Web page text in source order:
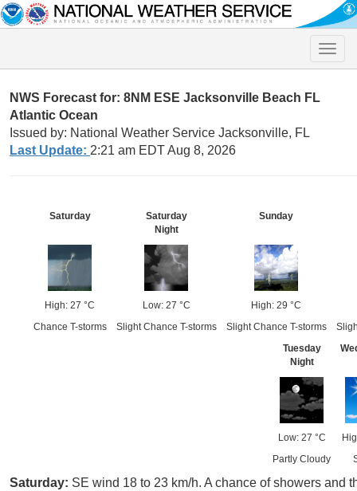
Toggle
NWS Forecast for: 8NM ESE Jacksonville Beach FL
Atlantic Ocean
Issued by: National Weather Service Jacksonville, FL
Last Update: 2:21 am EDT Aug 8, 2026
Saturday
High: 27 °C
Chance T-storms
Saturday
Night
Low: 27 °C
Slight Chance T-storms
Sunday
High: 29 °C
Slight Chance T-storms
Tuesday
Night
Low: 27 °C
Partly Cloudy
Saturday: SE wind 18 to 23 km/h. A chance of showers and